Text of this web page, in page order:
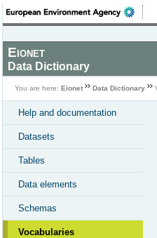
Eionet
Data Dictionary
You are here: Eionet Data Dictionary
Help and documentation
Datasets
Tables
Data elements
Schemas
Vocabularies